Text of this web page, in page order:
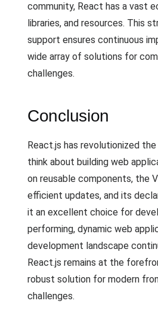
community, React has a vast
libraries, and resources. This
support ensures continuous
wide array of solutions for
challenges.
Conclusion
React.js has revolutionized
think about building web
on reusable components, the
efficient updates, and its
it an excellent choice for
performing, dynamic web
development landscape
React.js remains at the
robust solution for modern
challenges.